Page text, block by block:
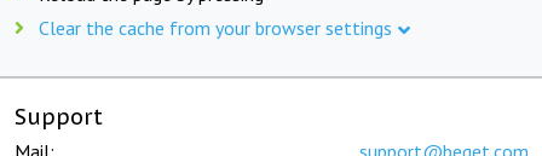
Clear the cache from your browser settings
Support
Mail: support@beget.com